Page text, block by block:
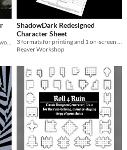
ShadowDark Redesigned
Character Sheet
3 formats for printing and 1 on-screen fillable version.
Reaver Workshop